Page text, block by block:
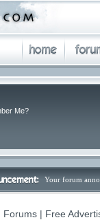
Me?
Your forum
Forums | Free